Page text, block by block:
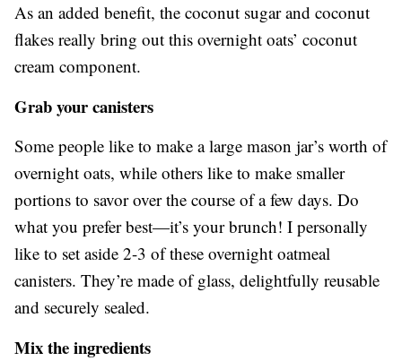
As an added benefit, the coconut sugar and coconut
flakes really bring out this overnight oats’ coconut
cream component.
Grab your canisters
Some people like to make a large mason jar’s worth of
overnight oats, while others like to make smaller
portions to savor over the course of a few days. Do
what you prefer best—it’s your brunch! I personally
like to set aside 2-3 of these overnight oatmeal
canisters. They’re made of glass, delightfully reusable
and securely sealed.
Mix the ingredients